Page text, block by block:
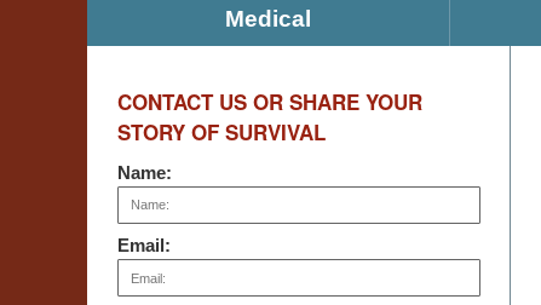
Medical
CONTACT US OR SHARE YOUR
STORY OF SURVIVAL
Name:
Email: